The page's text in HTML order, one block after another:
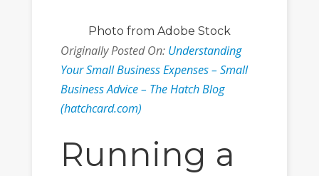
Photo from Adobe Stock
Originally Posted On: Understanding
Your Small Business Expenses – Small
Business Advice – The Hatch Blog
(hatchcard.com)
Running a